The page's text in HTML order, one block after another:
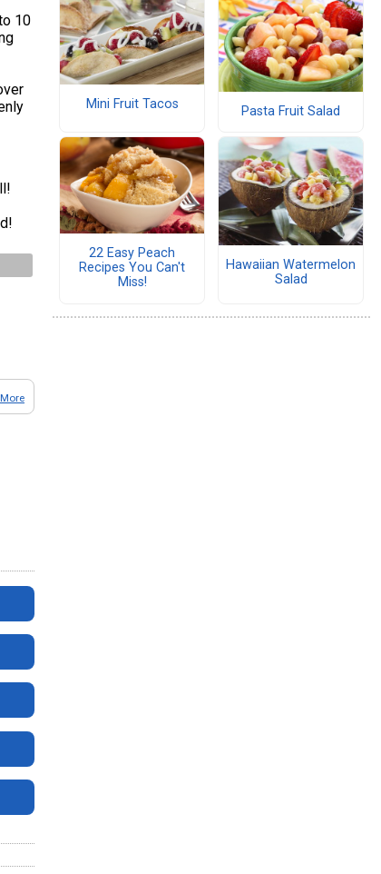
10
Mini Fruit Tacos Pasta Fruit Salad
22 Easy Peach
Recipes You Can't
Miss!
Hawaiian Watermelon
Salad